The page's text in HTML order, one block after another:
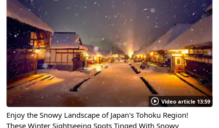
Video article 13:59
Enjoy the Snowy Landscape of Japan's Tohoku Region!
These Winter Sightseeing Spots Tinged With Snowy